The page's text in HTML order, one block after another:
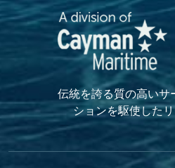
伝統を誇る質の高い
ションを駆使した